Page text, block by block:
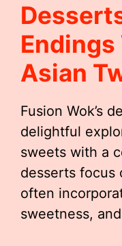
Asian
Fusion Wok’s
delightful
sweets with a
desserts focus
often
sweetness,